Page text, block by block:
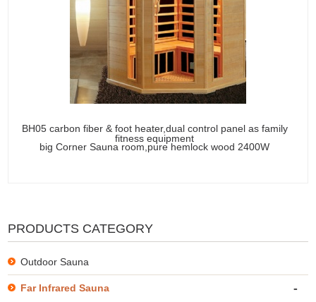
BH05 carbon fiber & foot heater,dual control panel as family
fitness equipment
big Corner Sauna room,pure hemlock wood 2400W
PRODUCTS CATEGORY
Outdoor Sauna
Far Infrared Sauna -